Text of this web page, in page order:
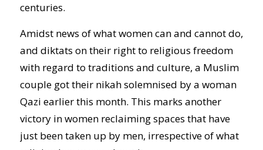
centuries.
Amidst news of what women can and cannot do,
and diktats on their right to religious freedom
with regard to traditions and culture, a Muslim
couple got their nikah solemnised by a woman
Qazi earlier this month. This marks another
victory in women reclaiming spaces that have
just been taken up by men, irrespective of what